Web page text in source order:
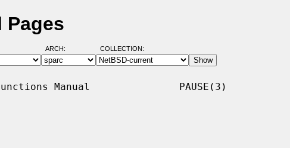
Pages
ARCH: COLLECTION:
Manual               PAUSE(3)